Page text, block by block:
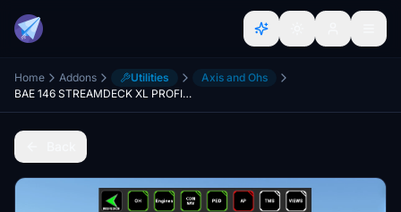
Home Addons Utilities
Axis and Ohs
BAE 146 STREAMDECK XL PROFILE (need Lorby's AXIS AND OHs)